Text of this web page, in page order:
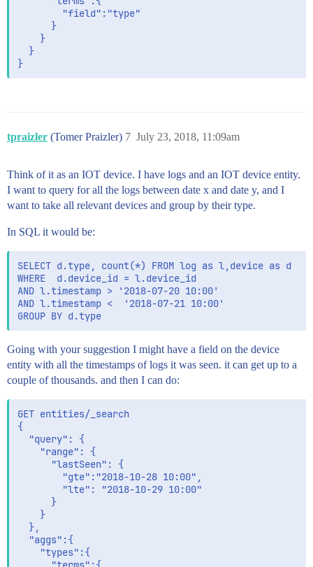
  }
tpraizler (Tomer Praizler) July 23, 2018, 11:09am
7
Think of it as an IOT device. I have logs and an IOT device entity.
I want to query for all the logs between date x and date y, and I
want to take all relevant devices and group by their type.
In SQL it would be:
SELECT d.type, count(*) FROM log as l,device as d
WHERE  d.device_id = l.device_id
AND l.timestamp > '2018-07-20 10:00'
AND l.timestamp <  '2018-07-21 10:00'
Going with your suggestion I might have a field on the device
entity with all the timestamps of logs it was seen. it can get up to a
couple of thousands. and then I can do:
GET entities/_search
{
  "query": {
        "lte": "2018-10-29 10:00"
  },
  "aggs":{